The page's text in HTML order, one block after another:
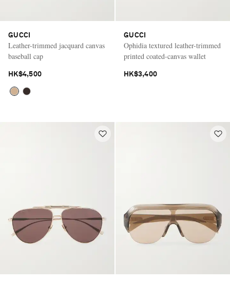
GUCCI
Leather-trimmed jacquard canvas
baseball cap
HK$4,500
GUCCI
Ophidia textured leather-trimmed
printed coated-canvas wallet
HK$3,400